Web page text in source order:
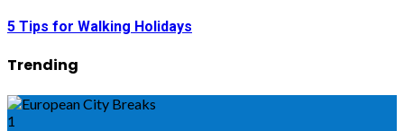
5 Tips for Walking Holidays
Trending
1